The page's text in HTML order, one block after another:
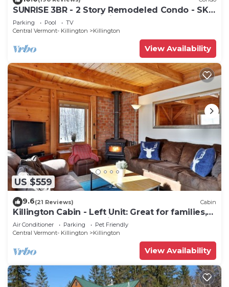
SUNRISE 3BR - 2 Story Remodeled Condo - SKI
ON & OFF. Pool + Trailside
Parking Pool
TV
Central Vermont- Killington
Killington
View Availability
US $559
9.6(21 Reviews) Cabin
Killington Cabin - Left Unit: Great for families,
Cozy, Close to Mountain. Hot Tub. Wood Stove.
Air Conditioner Parking
Pet Friendly
Central Vermont- Killington
Killington
View Availability